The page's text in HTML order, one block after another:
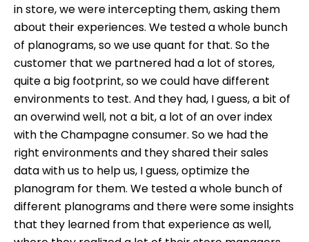
in store, we were intercepting them, asking them
about their experiences. We tested a whole bunch
of planograms, so we use quant for that. So the
customer that we partnered had a lot of stores,
quite a big footprint, so we could have different
environments to test. And they had, I guess, a bit of
an overwind well, not a bit, a lot of an over index
with the Champagne consumer. So we had the
right environments and they shared their sales
data with us to help us, I guess, optimize the
planogram for them. We tested a whole bunch of
different planograms and there were some insights
that they learned from that experience as well,